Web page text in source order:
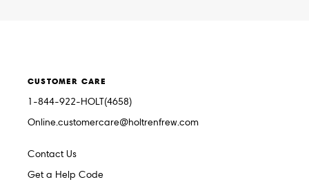
CUSTOMER CARE
1-844-922-HOLT(4658)
Online.customercare@holtrenfrew.com
Contact Us
Get a Help Code